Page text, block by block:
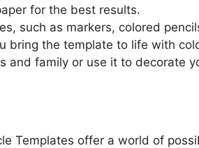
for the best results.
such as markers, colored
bring the template to life with
and family or use it to decorate
Templates offer a world of